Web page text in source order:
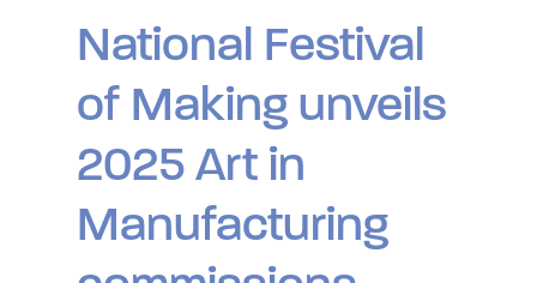
National Festival
of Making unveils
2025 Art in
Manufacturing